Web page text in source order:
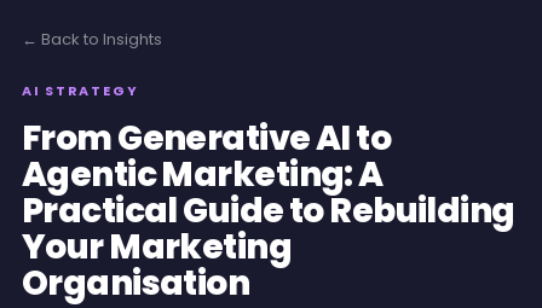
← Back to Insights
AI STRATEGY
From Generative AI to
Agentic Marketing: A
Practical Guide to Rebuilding
Your Marketing
Organisation